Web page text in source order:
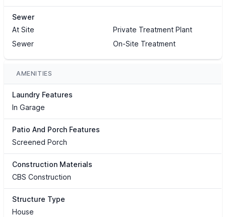
Sewer
At Site
Private Treatment Plant
Sewer
On-Site Treatment
AMENITIES
Laundry Features
In Garage
Patio And Porch Features
Screened Porch
Construction Materials
CBS Construction
Structure Type
House